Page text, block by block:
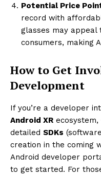
Potential Price
record with
glasses may
consumers, making
How to Get
Development
If you’re a developer
Android XR
detailed SDKs
creation in the coming
Android developer
to get started. For